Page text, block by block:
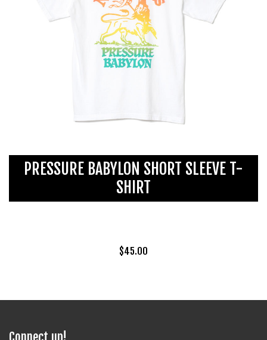
PRESSURE BABYLON SHORT SLEEVE T-
SHIRT
$45.00
Connect up!